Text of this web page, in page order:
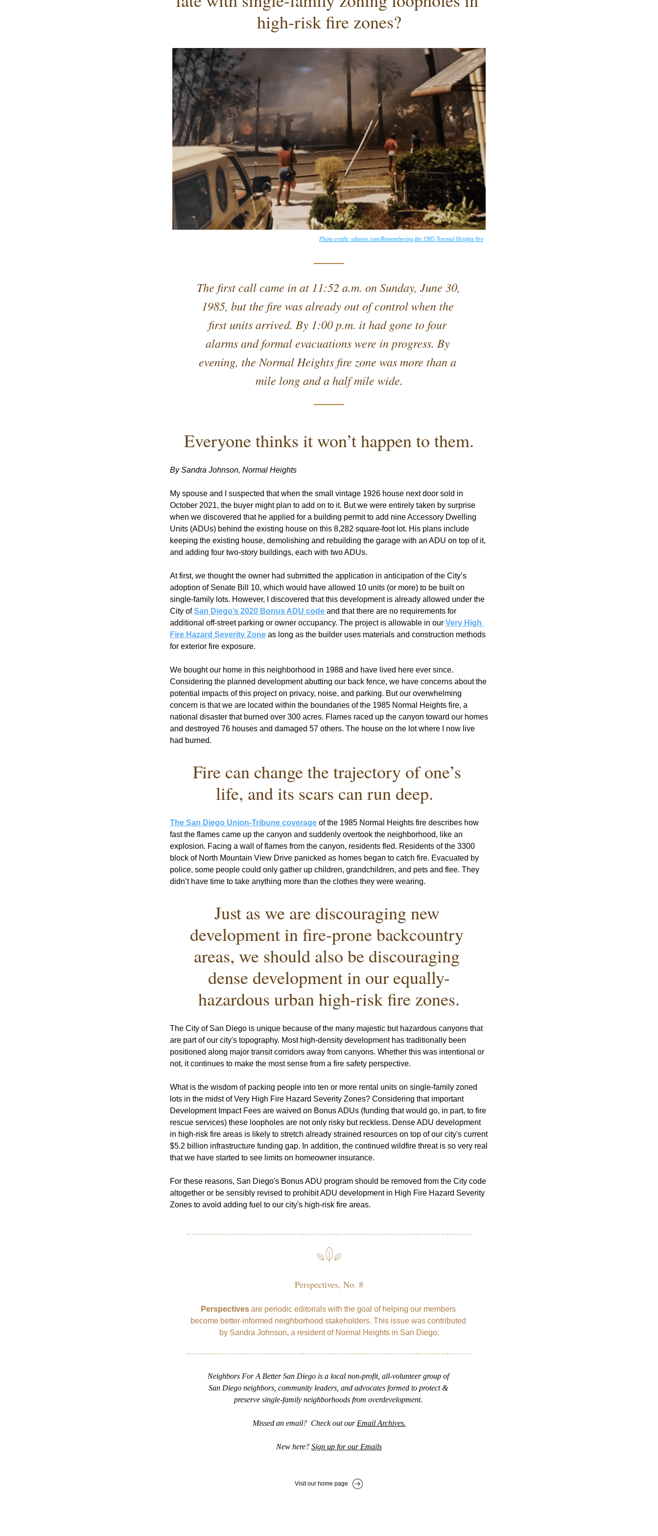
high-risk fire zones?
Photo credit: sdnews.com/Remembering the 1985 Normal Heights fire
The first call came in at 11:52 a.m. on Sunday, June 30,
1985, but the fire was already out of control when the
first units arrived. By 1:00 p.m. it had gone to four
alarms and formal evacuations were in progress. By
evening, the Normal Heights fire zone was more than a
mile long and a half mile wide.
Everyone thinks it won’t happen to them.
By Sandra Johnson, Normal Heights
My spouse and I suspected that when the small vintage 1926 house next door sold in
October 2021, the buyer might plan to add on to it. But we were entirely taken by surprise
when we discovered that he applied for a building permit to add nine Accessory Dwelling
Units (ADUs) behind the existing house on this 8,282 square-foot lot. His plans include
keeping the existing house, demolishing and rebuilding the garage with an ADU on top of it,
and adding four two-story buildings, each with two ADUs.
At first, we thought the owner had submitted the application in anticipation of the City’s
adoption of Senate Bill 10, which would have allowed 10 units (or more) to be built on
single-family lots. However, I discovered that this development is already allowed under the
City of San Diego’s 2020 Bonus ADU code and that there are no requirements for
additional off-street parking or owner occupancy. The project is allowable in our Very High
Fire Hazard Severity Zone as long as the builder uses materials and construction methods
for exterior fire exposure.
We bought our home in this neighborhood in 1988 and have lived here ever since.
Considering the planned development abutting our back fence, we have concerns about the
potential impacts of this project on privacy, noise, and parking. But our overwhelming
concern is that we are located within the boundaries of the 1985 Normal Heights fire, a
national disaster that burned over 300 acres. Flames raced up the canyon toward our homes
and destroyed 76 houses and damaged 57 others. The house on the lot where I now live
had burned.
Fire can change the trajectory of one’s
life, and its scars can run deep.
The San Diego Union-Tribune coverage of the 1985 Normal Heights fire describes how
fast the flames came up the canyon and suddenly overtook the neighborhood, like an
explosion. Facing a wall of flames from the canyon, residents fled. Residents of the 3300
block of North Mountain View Drive panicked as homes began to catch fire. Evacuated by
police, some people could only gather up children, grandchildren, and pets and flee. They
didn’t have time to take anything more than the clothes they were wearing.
Just as we are discouraging new
development in fire-prone backcountry
areas, we should also be discouraging
dense development in our equally-
hazardous urban high-risk fire zones.
The City of San Diego is unique because of the many majestic but hazardous canyons that
are part of our city's topography. Most high-density development has traditionally been
positioned along major transit corridors away from canyons. Whether this was intentional or
not, it continues to make the most sense from a fire safety perspective.
What is the wisdom of packing people into ten or more rental units on single-family zoned
lots in the midst of Very High Fire Hazard Severity Zones? Considering that important
Development Impact Fees are waived on Bonus ADUs (funding that would go, in part, to fire
rescue services) these loopholes are not only risky but reckless. Dense ADU development
in high-risk fire areas is likely to stretch already strained resources on top of our city's current
$5.2 billion infrastructure funding gap. In addition, the continued wildfire threat is so very real
that we have started to see limits on homeowner insurance.
For these reasons, San Diego's Bonus ADU program should be removed from the City code
altogether or be sensibly revised to prohibit ADU development in High Fire Hazard Severity
Zones to avoid adding fuel to our city's high-risk fire areas.
Perspectives, No. 8
Perspectives are periodic editorials with the goal of helping our members
become better-informed neighborhood stakeholders. This issue was contributed
by Sandra Johnson, a resident of Normal Heights in San Diego.
Neighbors For A Better San Diego is a local non-profit, all-volunteer group of
San Diego neighbors, community leaders, and advocates formed to protect &
preserve single-family neighborhoods from overdevelopment.
Missed an email?  Check out our Email Archives.
New here? Sign up for our Emails
Visit our home page